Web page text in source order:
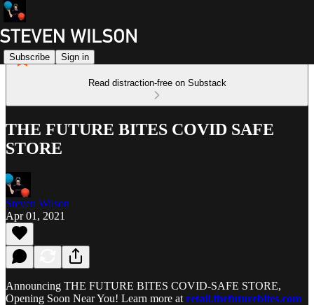
Subscribe Sign in
Read distraction-free on Substack
THE FUTURE BITES COVID SAFE
STORE
Steven Wilson
Apr 01, 2021
Announcing THE FUTURE BITES COVID-SAFE STORE,
Opening Soon Near You! Learn more at retail.thefuturebites.com